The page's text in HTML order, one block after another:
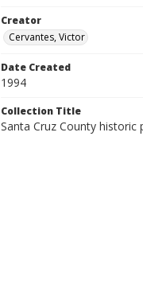
Creator
Cervantes, Victor
Date Created
1994
Collection Title
Santa Cruz County